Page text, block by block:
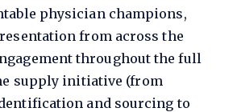
physician champions,
from across the
throughout the full
supply initiative (from
and sourcing to